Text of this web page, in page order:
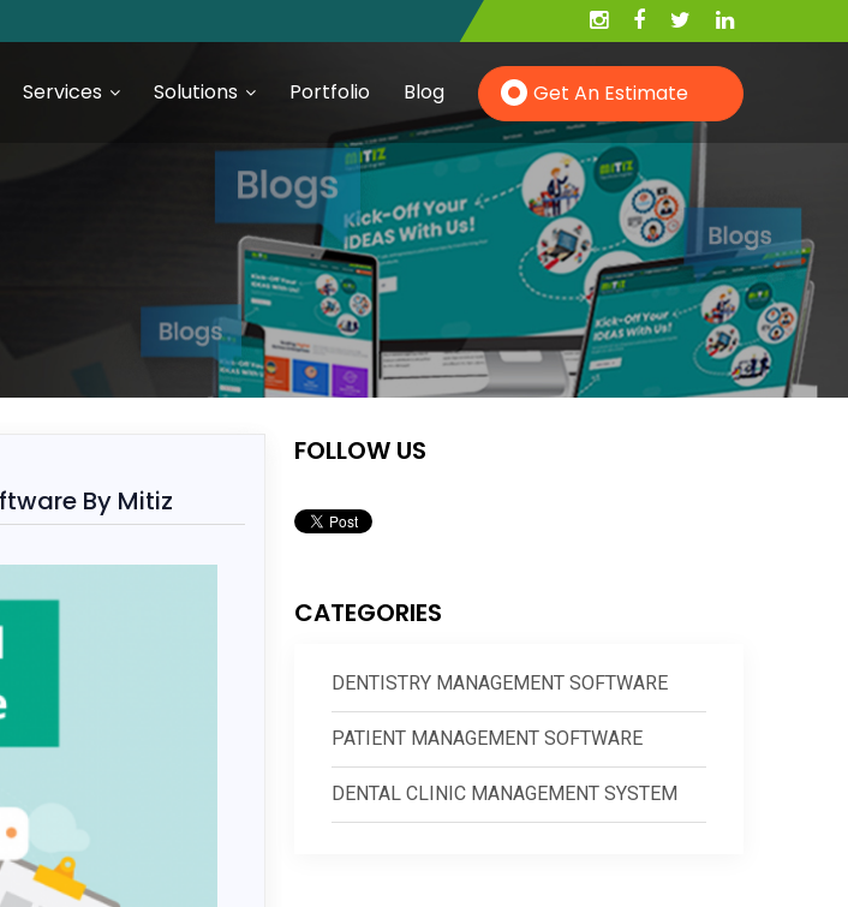
Services
Digital Marketing & Analytics
Solutions
Hire PHP Developer
Hire YII Developer
Portfolio Blog Get An Estimate
By Mitiz
FOLLOW US
CATEGORIES
DENTISTRY MANAGEMENT SOFTWARE
PATIENT MANAGEMENT SOFTWARE
DENTAL CLINIC MANAGEMENT SYSTEM